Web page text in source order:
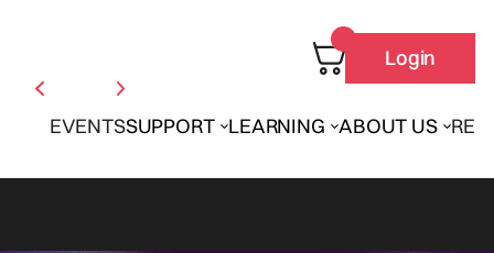
EVENTSSUPPORT LEARNING ABOUT US
Login